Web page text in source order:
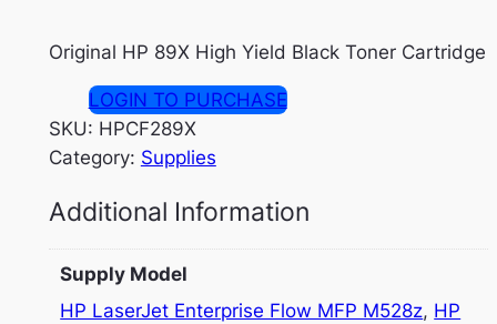
Original HP 89X High Yield Black Toner Cartridge
LOGIN TO PURCHASE
SKU: HPCF289X
Category: Supplies
Additional Information
Supply Model
HP LaserJet Enterprise Flow MFP M528z, HP